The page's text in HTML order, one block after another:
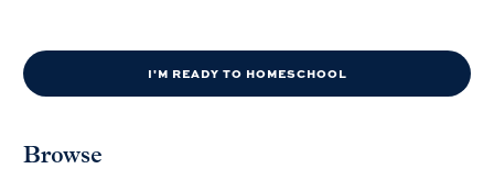
I'M READY TO HOMESCHOOL
Browse